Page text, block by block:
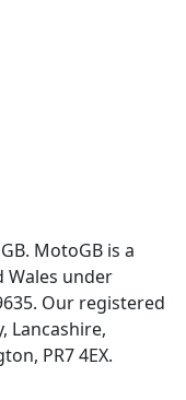
MotoGB is a
Wales under
Our registered
Lancashire,
PR7 4EX.